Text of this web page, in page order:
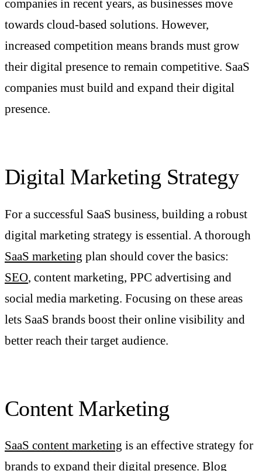
companies in recent years, as businesses move
towards cloud-based solutions. However,
increased competition means brands must grow
their digital presence to remain competitive. SaaS
companies must build and expand their digital
presence.
Digital Marketing Strategy
For a successful SaaS business, building a robust
digital marketing strategy is essential. A thorough
SaaS marketing plan should cover the basics:
SEO, content marketing, PPC advertising and
social media marketing. Focusing on these areas
lets SaaS brands boost their online visibility and
better reach their target audience.
Content Marketing
SaaS content marketing is an effective strategy for
brands to expand their digital presence. Blog